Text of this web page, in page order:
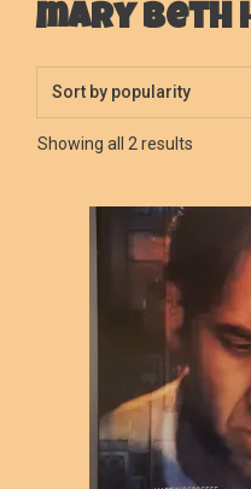
mary beth
Showing all 2 results